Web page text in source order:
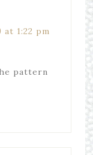
at 1:22 pm
pattern